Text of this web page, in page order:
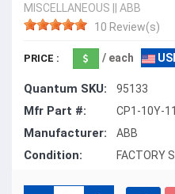
MISCELLANEOUS
ABB
10 Review(s)
PRICE : / each
Quantum SKU: 95133
Mfr Part #: CP1-10Y-11
Manufacturer: ABB
Condition: FACTORY